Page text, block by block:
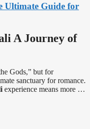
Ultimate Guide for
A Journey of
Gods,” but for
sanctuary for romance.
experience means more …